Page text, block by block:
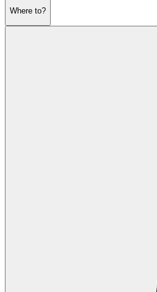
Where to?